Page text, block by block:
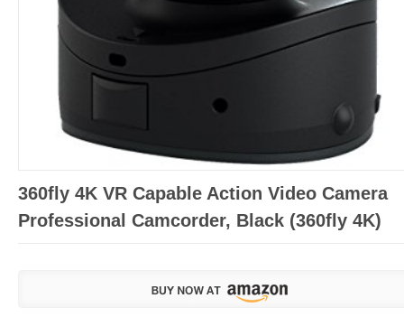
360fly 4K VR Capable Action Video Camera
Professional Camcorder, Black (360fly 4K)